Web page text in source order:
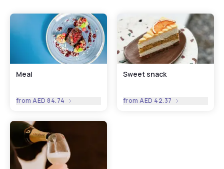
Meal
fromAED 84.74
Sweet snack
fromAED 42.37